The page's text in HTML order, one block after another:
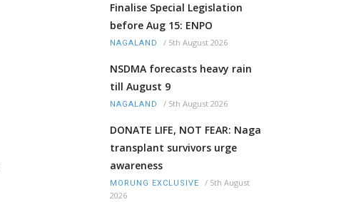
Finalise Special Legislation
before Aug 15: ENPO
NAGALAND / 5th August 2026
NSDMA forecasts heavy rain
till August 9
NAGALAND / 5th August 2026
DONATE LIFE, NOT FEAR: Naga
transplant survivors urge
awareness
MORUNG EXCLUSIVE / 5th August
2026